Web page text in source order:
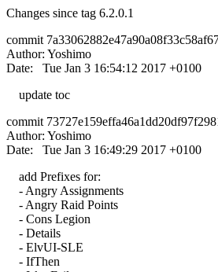
Changes since tag 6.2.0.1
commit
Author: Yoshimo
Date: Tue Jan 3 16:54:12 2017 +0100
update toc
commit
Author: Yoshimo
Date: Tue Jan 3 16:49:29 2017 +0100
add Prefixes for:
- Angry Assignments
- Angry Raid Points
- Cons Legion
- Details
- ElvUI-SLE
- IfThen